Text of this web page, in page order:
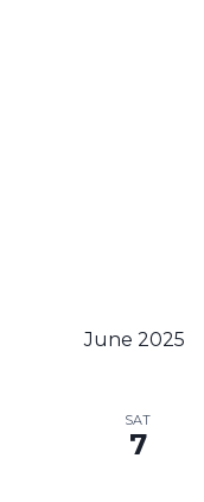
June 2025
SAT
7